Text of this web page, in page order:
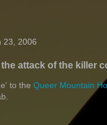
23, 2006
the attack of the killer
to the Queer Mountain